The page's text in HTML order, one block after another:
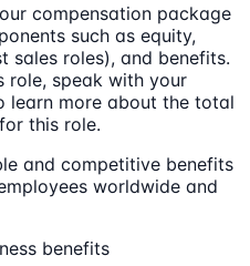
compensation package
such as equity,
sales roles), and benefits.
role, speak with your
learn more about the total
this role.
and competitive benefits
worldwide and
benefits